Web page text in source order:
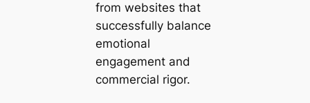
from websites that
successfully balance
emotional
engagement and
commercial rigor.